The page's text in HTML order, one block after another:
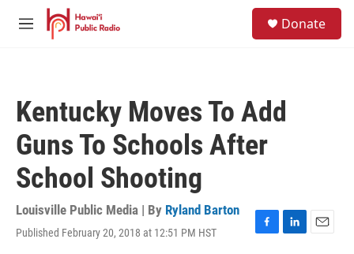
Skip to main content
M
Donate
Kentucky Moves To Add
Guns To Schools After
School Shooting
Louisville Public Media | By Ryland Barton
Published February 20, 2018 at 12:51 PM HST
F
L
E